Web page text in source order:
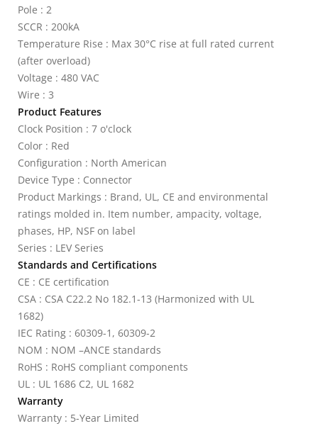
Pole : 2
SCCR : 200kA
Temperature Rise : Max 30°C rise at full rated current
(after overload)
Voltage : 480 VAC
Wire : 3
Product Features
Clock Position : 7 o'clock
Color : Red
Configuration : North American
Device Type : Connector
Product Markings : Brand, UL, CE and environmental
ratings molded in. Item number, ampacity, voltage,
phases, HP, NSF on label
Series : LEV Series
Standards and Certifications
CE : CE certification
CSA : CSA C22.2 No 182.1-13 (Harmonized with UL
1682)
IEC Rating : 60309-1, 60309-2
NOM : NOM –ANCE standards
RoHS : RoHS compliant components
UL : UL 1686 C2, UL 1682
Warranty
Warranty : 5-Year Limited